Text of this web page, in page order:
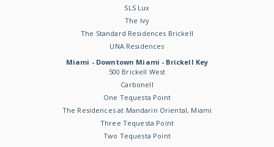
SLS Lux
The Ivy
The Standard Residences Brickell
UNA Residences
Miami - Downtown Miami - Brickell Key
500 Brickell West
Carbonell
One Tequesta Point
The Residences at Mandarin Oriental, Miami
Three Tequesta Point
Two Tequesta Point